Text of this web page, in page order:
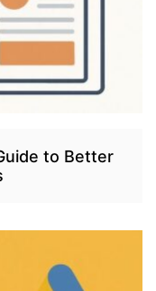
to Better